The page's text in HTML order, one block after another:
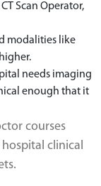
Scan Operator,
modalities like
needs imaging
enough that it
courses
clinical